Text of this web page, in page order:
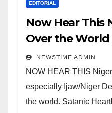
EDITORIAL
Now Hear This
Over the World
NEWSTIME ADMIN
NOW HEAR THIS
especially Ijaw/Niger
the world. Satanic